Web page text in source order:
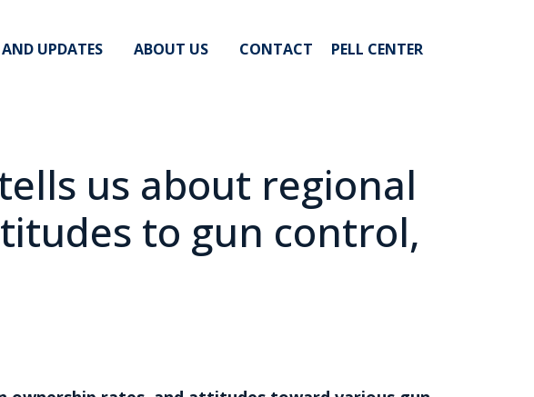
UPDATES ABOUT US CONTACT PELL CENTER
us about regional
to gun control,